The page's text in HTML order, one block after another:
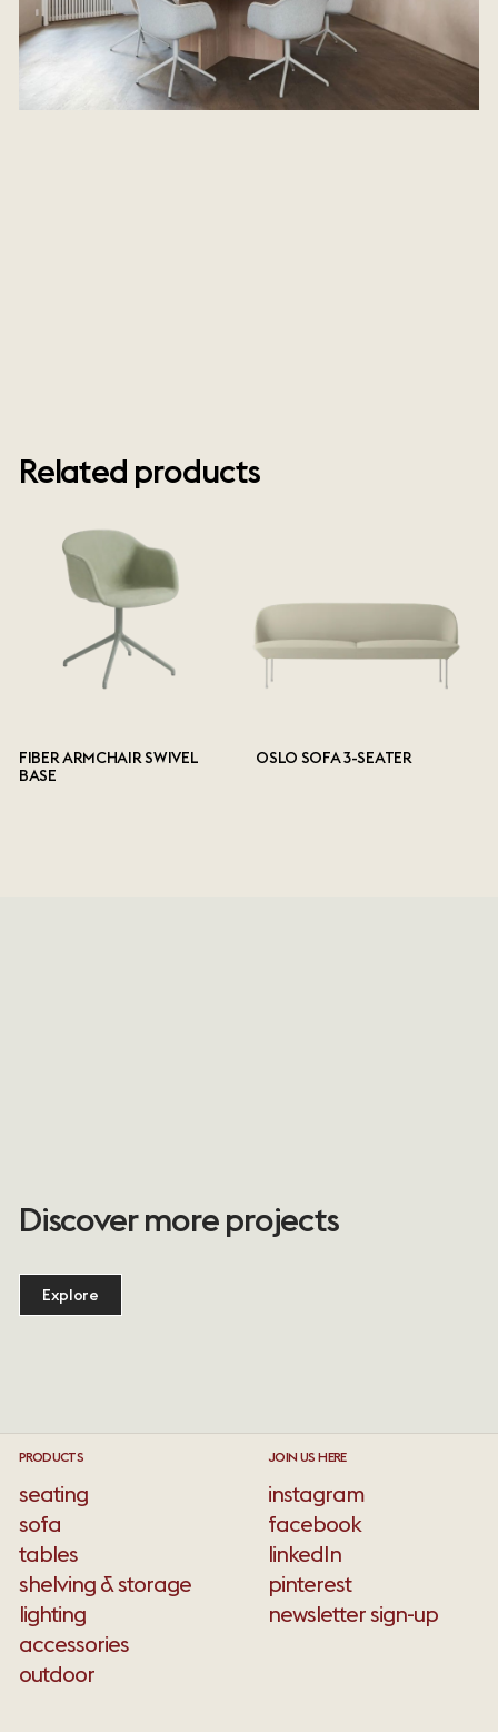
Related products
FIBER ARMCHAIR SWIVEL
BASE
OSLO SOFA 3-SEATER
Discover more projects
Explore
PRODUCTS
seating
sofa
tables
shelving & storage
lighting
accessories
outdoor
JOIN US HERE
instagram
facebook
linkedIn
pinterest
newsletter sign-up